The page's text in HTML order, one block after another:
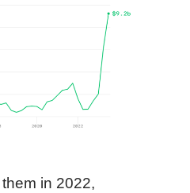
in 2022,